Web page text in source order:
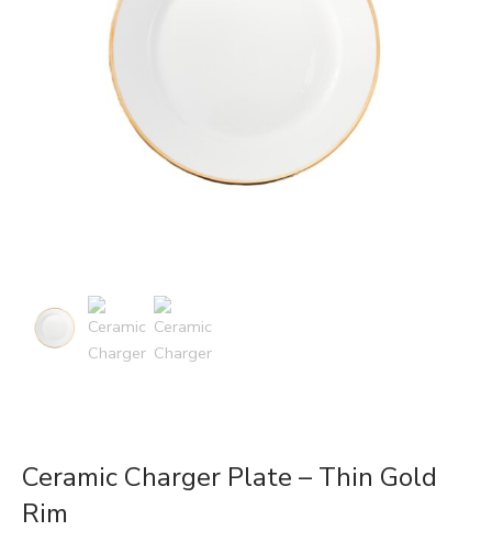
Ceramic Charger Plate – Thin Gold
Rim